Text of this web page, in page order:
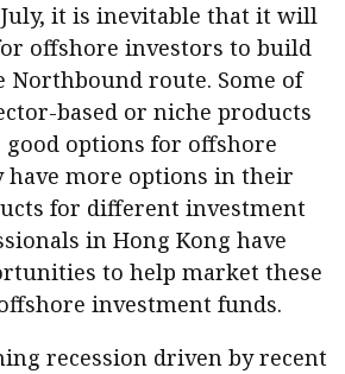
it is inevitable that it will
offshore investors to build
Northbound route. Some of
based or niche products
options for offshore
have more options in their
for different investment
in Hong Kong have
to help market these
investment funds.
recession driven by recent